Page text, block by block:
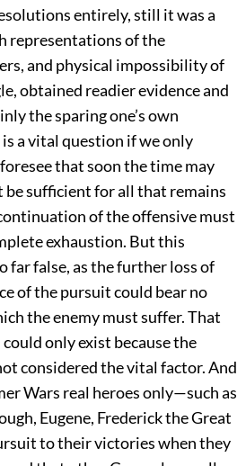
entirely, still it was a
representations of the
and physical impossibility of
obtained readier evidence and
the sparing one’s own
a vital question if we only
that soon the time may
sufficient for all that remains
of the offensive must
exhaustion. But this
far false, as the further loss of
of the pursuit could bear no
the enemy must suffer. That
only exist because the
considered the vital factor. And
Wars real heroes only—such as
Eugene, Frederick the Great
to their victories when they